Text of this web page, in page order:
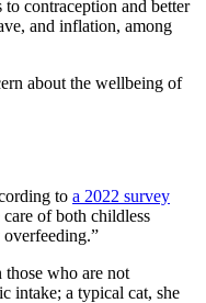
contraception and better
and inflation, among
about the wellbeing of
to a 2022 survey
of both childless
overfeeding.”
those who are not
intake; a typical cat, she